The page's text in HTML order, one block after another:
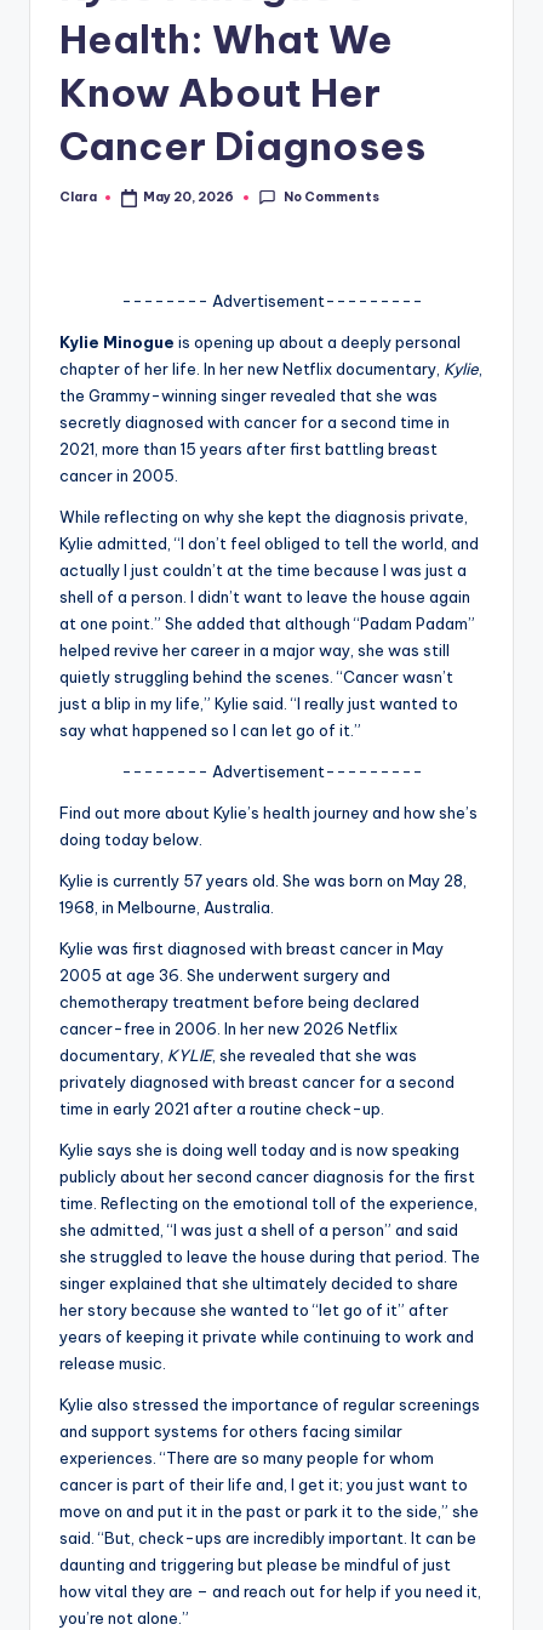
A
G
o
fi
g
ti
p
Health: What We
Know About Her
Cancer Diagnoses
Posted
Clara May 20, 2026 No Comments
-------- Advertisement---------
Kylie Minogue is opening up about a deeply personal
chapter of her life. In her new Netflix documentary, Kylie
the Grammy-winning singer revealed that she was
secretly diagnosed with cancer for a second time in
2021, more than 15 years after first battling breast
cancer in 2005.
While reflecting on why she kept the diagnosis private,
Kylie admitted, “I don’t feel obliged to tell the world, and
actually I just couldn’t at the time because I was just a
shell of a person. I didn’t want to leave the house again
at one point.” She added that although “Padam Padam”
helped revive her career in a major way, she was still
quietly struggling behind the scenes. “Cancer wasn’t
just a blip in my life,” Kylie said. “I really just wanted to
say what happened so I can let go of it.”
-------- Advertisement---------
Find out more about Kylie’s health journey and how she’s
doing today below.
Kylie is currently 57 years old. She was born on May 28,
1968, in Melbourne, Australia.
Kylie was first diagnosed with breast cancer in May
2005 at age 36. She underwent surgery and
chemotherapy treatment before being declared
cancer-free in 2006. In her new 2026 Netflix
documentary, KYLIE, she revealed that she was
privately diagnosed with breast cancer for a second
time in early 2021 after a routine check-up.
Kylie says she is doing well today and is now speaking
publicly about her second cancer diagnosis for the first
time. Reflecting on the emotional toll of the experience,
she admitted, “I was just a shell of a person” and said
she struggled to leave the house during that period. The
singer explained that she ultimately decided to share
her story because she wanted to “let go of it” after
years of keeping it private while continuing to work and
release music.
Kylie also stressed the importance of regular screenings
and support systems for others facing similar
experiences. “There are so many people for whom
cancer is part of their life and, I get it; you just want to
move on and put it in the past or park it to the side,” she
said. “But, check-ups are incredibly important. It can be
daunting and triggering but please be mindful of just
how vital they are – and reach out for help if you need it,
you’re not alone.”